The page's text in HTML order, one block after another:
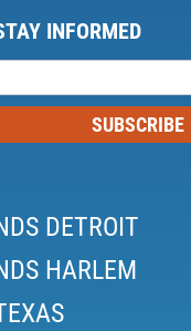
INFORMED
SUBSCRIBE
DETROIT
HARLEM